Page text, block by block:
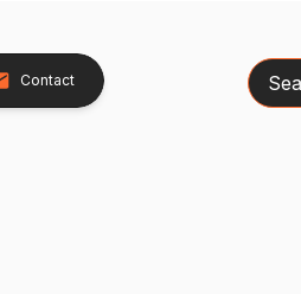
Contact Search